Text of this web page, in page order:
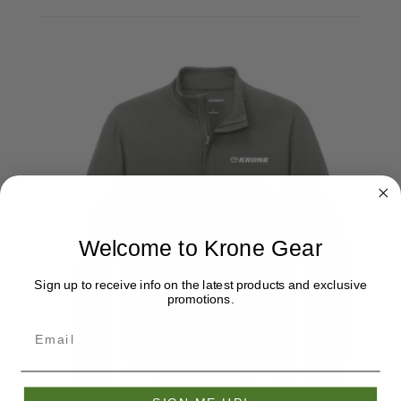
Welcome to Krone Gear
Sign up to receive info on the latest products and exclusive
promotions.